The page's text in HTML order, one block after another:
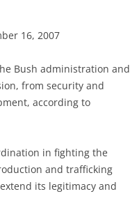
16, 2007
Bush administration and
from security and
according to
in fighting the
and trafficking
its legitimacy and